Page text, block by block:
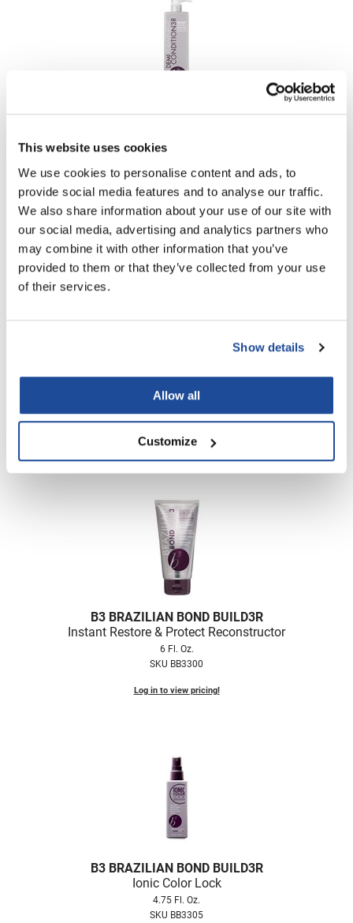
This website uses cookies
We use cookies to personalise content and ads, to
provide social media features and to analyse our traffic.
We also share information about your use of our site with
our social media, advertising and analytics partners who
may combine it with other information that you’ve
provided to them or that they’ve collected from your use
of their services.
Show details
Allow all
Customize
B3 BRAZILIAN BOND BUILD3R
Log in to view pricing!
Demi Permanent Conditioner Kit
5 pc.
SKU BB3700
Log in to view pricing!
B3 BRAZILIAN BOND BUILD3R
Instant Restore & Protect Reconstructor
6 Fl. Oz.
SKU BB3300
Log in to view pricing!
B3 BRAZILIAN BOND BUILD3R
Ionic Color Lock
4.75 Fl. Oz.
SKU BB3305